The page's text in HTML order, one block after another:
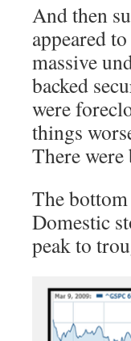
And then
appeared
massive
backed
were
things
There were
The
Domestic
peak to